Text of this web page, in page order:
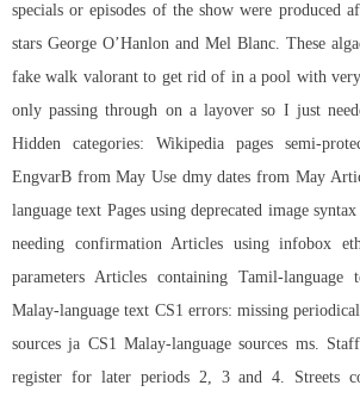
specials or episodes of the show were produced
stars George O’Hanlon and Mel Blanc. These
fake walk valorant to get rid of in a pool with
only passing through on a layover so I just
Hidden categories: Wikipedia pages semi-
EngvarB from May Use dmy dates from May
language text Pages using deprecated image
needing confirmation Articles using infobox
parameters Articles containing Tamil-language
Malay-language text CS1 errors: missing periodical
sources ja CS1 Malay-language sources ms.
register for later periods 2, 3 and 4. Streets